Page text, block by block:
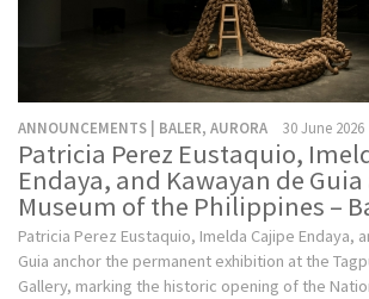
ANNOUNCEMENTS | BALER, AURORA 30 June 2026
Patricia Perez Eustaquio,
Endaya, and Kawayan de
Museum of the Philippines –
Patricia Perez Eustaquio, Imelda Cajipe Endaya,
Guia anchor the permanent exhibition at the
Gallery, marking the historic opening of the